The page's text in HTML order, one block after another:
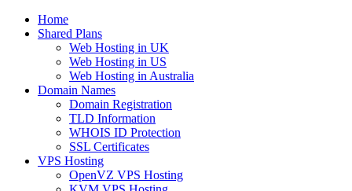
Home
Shared Plans
Web Hosting in UK
Web Hosting in US
Web Hosting in Australia
Domain Names
Domain Registration
TLD Information
WHOIS ID Protection
SSL Certificates
VPS Hosting
OpenVZ VPS Hosting